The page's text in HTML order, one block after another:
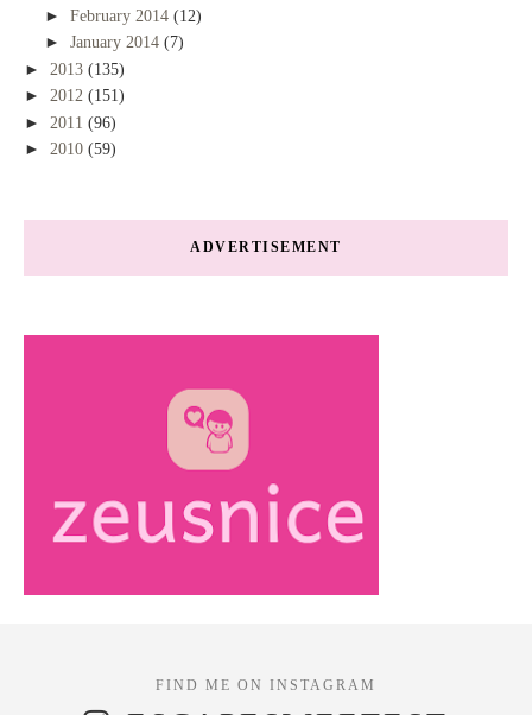
► February 2014 (12)
► January 2014 (7)
► 2013 (135)
► 2012 (151)
► 2011 (96)
► 2010 (59)
ADVERTISEMENT